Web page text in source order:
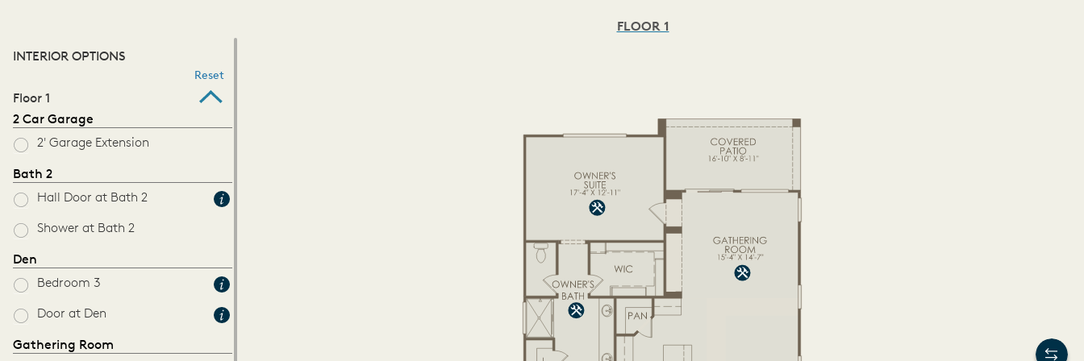
FLOOR 1
INTERIOR OPTIONS
Reset
Floor 1
2 Car Garage
2' Garage Extension
Bath 2
Hall Door at Bath 2
Shower at Bath 2
Den
Bedroom 3
Door at Den
Gathering Room